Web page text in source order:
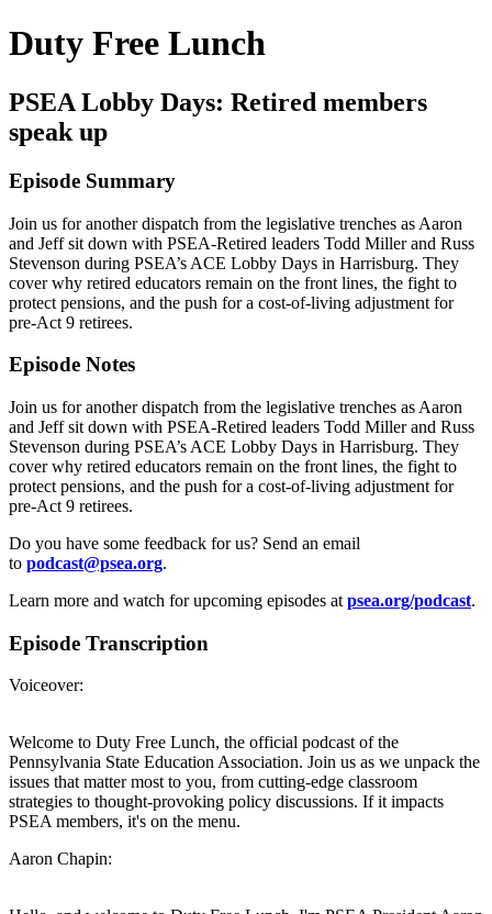
Duty Free Lunch
PSEA Lobby Days: Retired members
speak up
Episode Summary
Join us for another dispatch from the legislative trenches as Aaron
and Jeff sit down with PSEA-Retired leaders Todd Miller and Russ
Stevenson during PSEA’s ACE Lobby Days in Harrisburg. They
cover why retired educators remain on the front lines, the fight to
protect pensions, and the push for a cost-of-living adjustment for
pre-Act 9 retirees.
Episode Notes
Join us for another dispatch from the legislative trenches as Aaron
and Jeff sit down with PSEA-Retired leaders Todd Miller and Russ
Stevenson during PSEA’s ACE Lobby Days in Harrisburg. They
cover why retired educators remain on the front lines, the fight to
protect pensions, and the push for a cost-of-living adjustment for
pre-Act 9 retirees.
Do you have some feedback for us? Send an email
to podcast@psea.org.
Learn more and watch for upcoming episodes at psea.org/podcast.
Episode Transcription
Voiceover:
Welcome to Duty Free Lunch, the official podcast of the
Pennsylvania State Education Association. Join us as we unpack the
issues that matter most to you, from cutting-edge classroom
strategies to thought-provoking policy discussions. If it impacts
PSEA members, it's on the menu.
Aaron Chapin: